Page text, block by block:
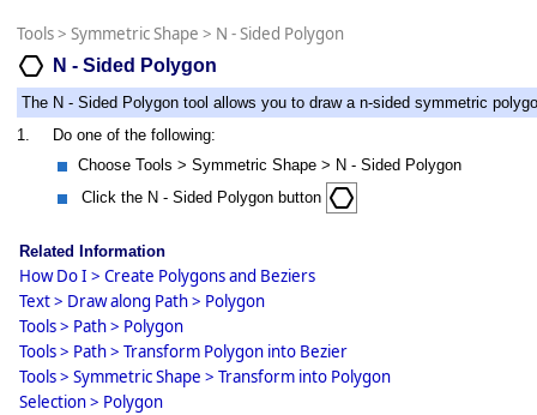
Tools> Symmetric Shape > N - Sided Polygon
N - Sided Polygon
The N - Sided Polygon tool allows you to draw a n-sided symmetric
1.
Do one of the following:
Choose Tools > Symmetric Shape > N - Sided Polygon
Click the N - Sided Polygon button
Related Information
How Do I > Create Polygons and Beziers
Text > Draw along Path > Polygon
Tools > Path > Polygon
Tools > Path > Transform Polygon into Bezier
Tools > Symmetric Shape > Transform into Polygon
Selection > Polygon